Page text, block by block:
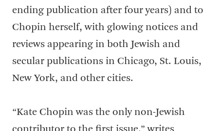
ending publication after four years) and to
Chopin herself, with glowing notices and
reviews appearing in both Jewish and
secular publications in Chicago, St. Louis,
New York, and other cities.
“Kate Chopin was the only non-Jewish